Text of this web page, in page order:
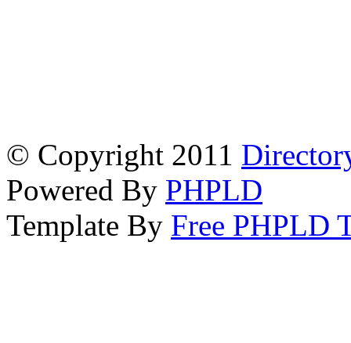
© Copyright 2011
Powered By PHPLD
Template By Free PHPLD